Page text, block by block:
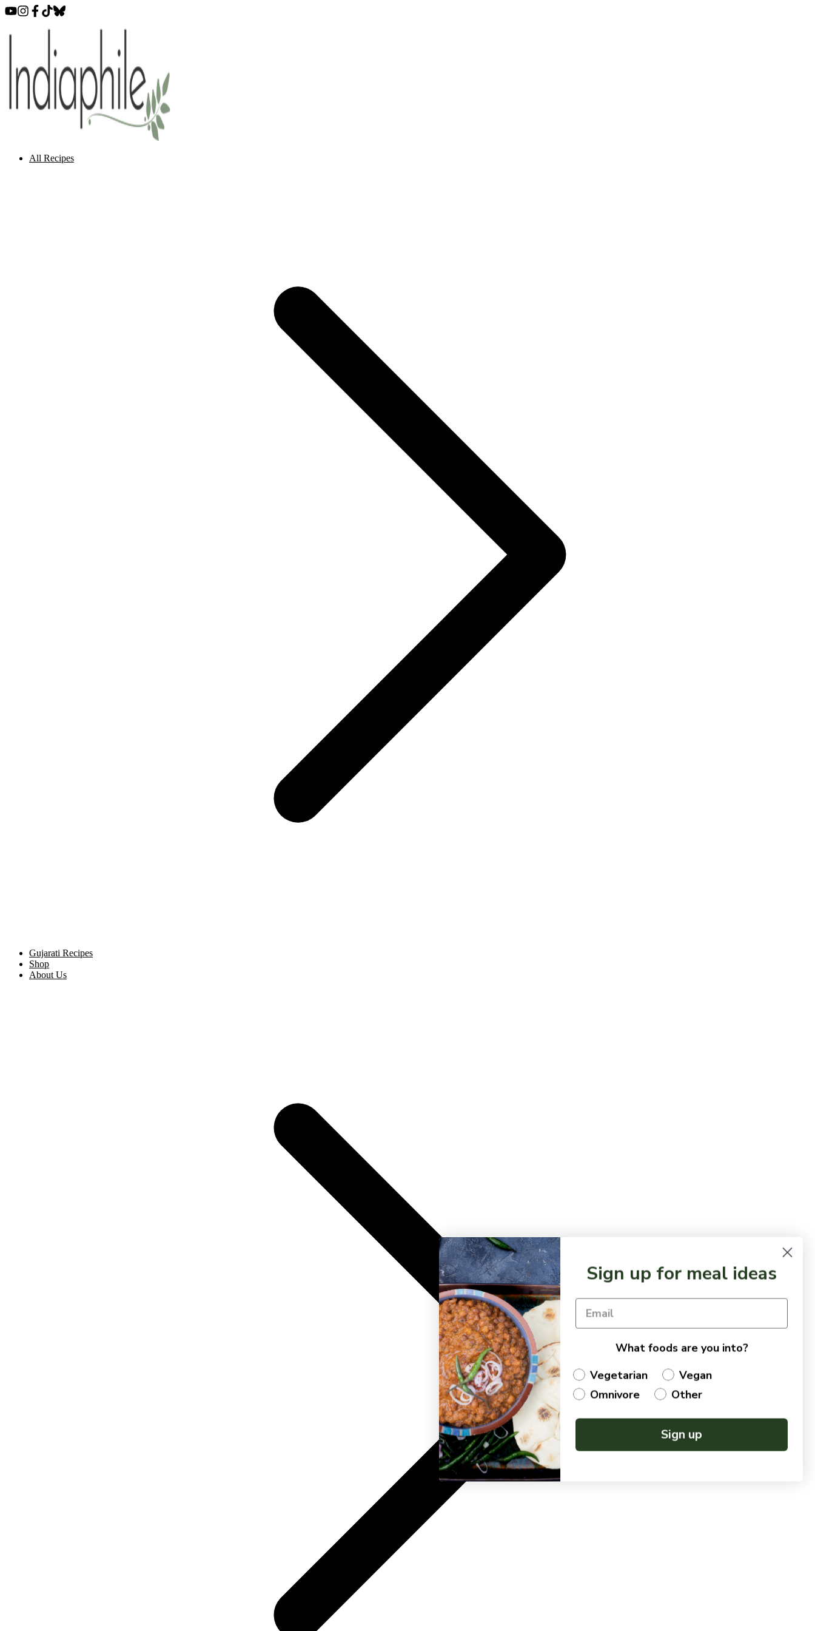
All Recipes
Gujarati Recipes
Shop
About Us
Sign up for meal ideas
What foods are you into?
Vegetarian
Vegan
Omnivore
Other
Sign up